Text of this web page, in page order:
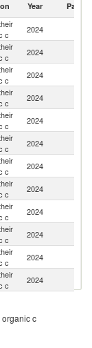
Year Partner
c
2024
c
2024
c
2024
c
2024
c
2024
c
2024
c
2024
c
2024
c
2024
c
2024
c
2024
c
2024
2024
c